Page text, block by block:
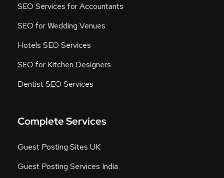
SEO Services for Accountants
SEO for Wedding Venues
Hotels SEO Services
SEO for Kitchen Designers
Dentist SEO Services
Complete Services
Guest Posting Sites UK
Guest Posting Services India